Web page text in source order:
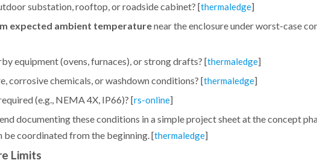
substation, rooftop, or roadside cabinet? [thermaledge]
expected ambient temperaturenear the enclosure under worst-case
equipment (ovens, furnaces), or strong drafts? [thermaledge]
corrosive chemicals, or washdown conditions? [thermaledge]
(e.g., NEMA 4X, IP66)? [rs-online]
documenting these conditions in a simple project sheet at the concept
be coordinated from the beginning. [thermaledge]
Limits